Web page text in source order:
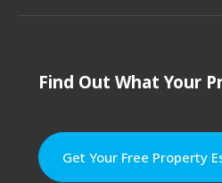
Find Out What Your
Get Your Free Property